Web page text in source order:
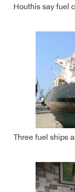
Houthis say fuel
Three fuel ships